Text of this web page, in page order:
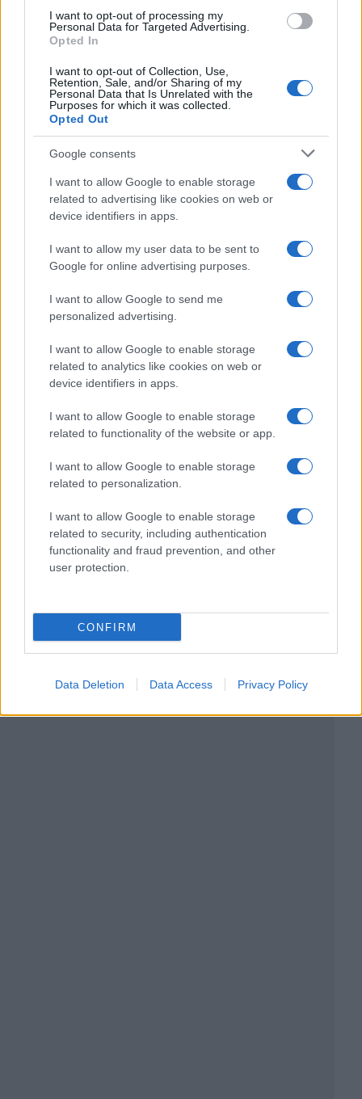
I want to opt-out of processing my
Personal Data for Targeted Advertising.
Opted In
I want to opt-out of Collection, Use,
Retention, Sale, and/or Sharing of my
Personal Data that Is Unrelated with the
Purposes for which it was collected.
Opted Out
Google consents
I want to allow Google to enable storage
related to advertising like cookies on web or
device identifiers in apps.
I want to allow my user data to be sent to
Google for online advertising purposes.
I want to allow Google to send me
personalized advertising.
I want to allow Google to enable storage
related to analytics like cookies on web or
device identifiers in apps.
I want to allow Google to enable storage
related to functionality of the website or app.
I want to allow Google to enable storage
related to personalization.
I want to allow Google to enable storage
related to security, including authentication
functionality and fraud prevention, and other
user protection.
CONFIRM
Data Deletion Data Access Privacy Policy